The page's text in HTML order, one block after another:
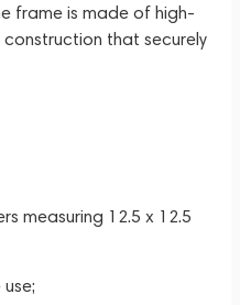
frame is made of high-
that securely
measuring 12.5 x 12.5